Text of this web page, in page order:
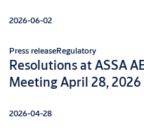
2026-06-02
Press releaseRegulatory
Resolutions at ASSA
Meeting April 28, 2026
2026-04-28